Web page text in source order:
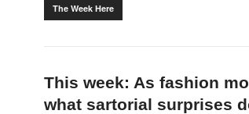
The Week Here
This week: As fashion
what sartorial surprises